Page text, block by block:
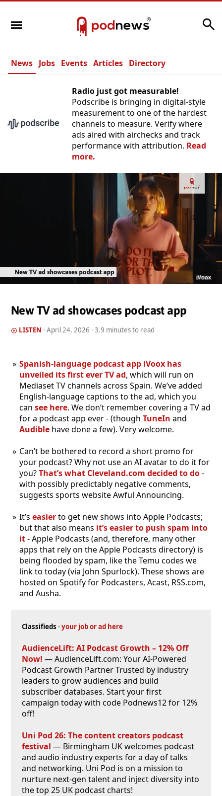
News Jobs Events Articles Directory
Radio just got measurable!
Podscribe is bringing in digital-style
measurement to one of the hardest
channels to measure. Verify where
ads aired with airchecks and track
performance with attribution. Read
more.
iVoox
New TV ad showcases podcast app
LISTEN · April 24, 2026 · 3.9 minutes to read
Spanish-language podcast app iVoox has
unveiled its first ever TV ad, which will run on
Mediaset TV channels across Spain. We’ve added
English-language captions to the ad, which you
can see here. We don’t remember covering a TV ad
for a podcast app ever - (though TuneIn and
Audible have done a few). Very welcome.
Can’t be bothered to record a short promo for
your podcast? Why not use an AI avatar to do it for
you?That’s what Cleveland.com decided to do-
with possibly predictably negative comments,
suggests sports website Awful Announcing.
It’s easierto get new shows into Apple Podcasts;
but that also means it’s easier to push spam into
it- Apple Podcasts (and, therefore, many other
apps that rely on the Apple Podcasts directory) is
being flooded by spam, like the Temu codes we
link to today (via John Spurlock). These shows are
hosted on Spotify for Podcasters, Acast, RSS.com,
and Ausha.
Classifieds -your job or ad here
AudienceLift: AI Podcast Growth – 12% Off
Now! — AudienceLift.com: Your AI-Powered
Podcast Growth Partner Trusted by industry
leaders to grow audiences and build
subscriber databases. Start your first
campaign today with code Podnews12 for 12%
off!
Uni Pod 26: The content creators podcast
festival — Birmingham UK welcomes podcast
and audio industry experts for a day of talks
and networking. Uni Pod is on a mission to
nurture next-gen talent and inject diversity into
the top 25 UK podcast charts!